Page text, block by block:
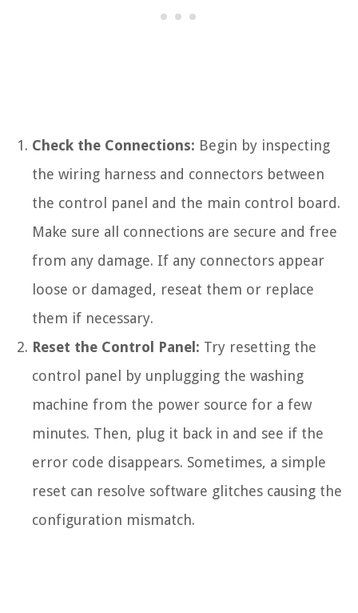
Check the Connections: Begin by inspecting
the wiring harness and connectors between
the control panel and the main control board.
Make sure all connections are secure and free
from any damage. If any connectors appear
loose or damaged, reseat them or replace
them if necessary.
Reset the Control Panel: Try resetting the
control panel by unplugging the washing
machine from the power source for a few
minutes. Then, plug it back in and see if the
error code disappears. Sometimes, a simple
reset can resolve software glitches causing the
configuration mismatch.